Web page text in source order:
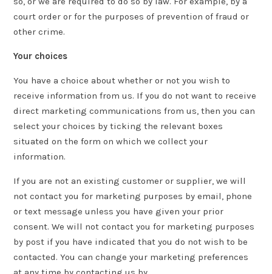
court order or for the purposes of prevention of fraud or
other crime.
Your choices
You have a choice about whether or not you wish to
receive information from us. If you do not want to receive
direct marketing communications from us, then you can
select your choices by ticking the relevant boxes
situated on the form on which we collect your
information.
If you are not an existing customer or supplier, we will
not contact you for marketing purposes by email, phone
or text message unless you have given your prior
consent. We will not contact you for marketing purposes
by post if you have indicated that you do not wish to be
contacted. You can change your marketing preferences